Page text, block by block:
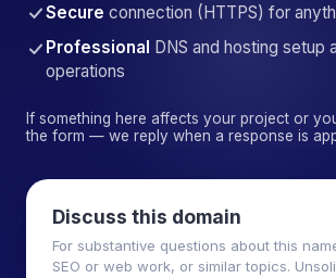
Secure connection (HTTPS) for
Professional
DNS and hosting setup
operations
If something here affects your project or
the form — we reply when a response is
Discuss this domain
For substantive questions about this
SEO or web work, or similar topics.